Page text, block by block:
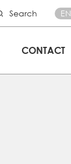
Search EN
CONTACT